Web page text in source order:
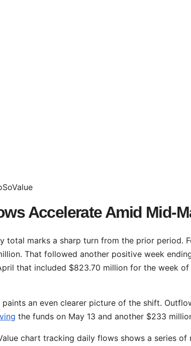
Accelerate Amid Mid-
total marks a sharp turn from the prior period.
That followed another positive week
that included $823.70 million for the week
paints an even clearer picture of the shift.
the funds on May 13 and another $233
chart tracking daily flows shows a series